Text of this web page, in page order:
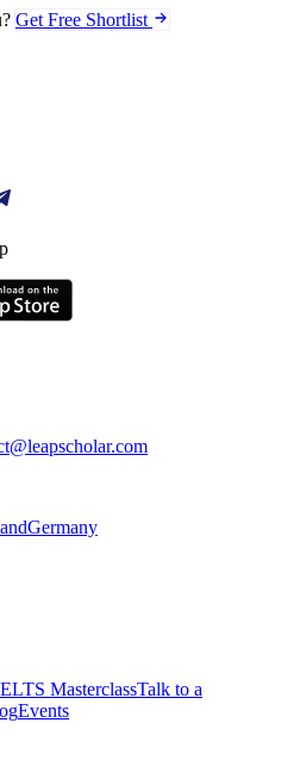
Get Free Shortlist
Germany
MasterclassTalk to a
Events